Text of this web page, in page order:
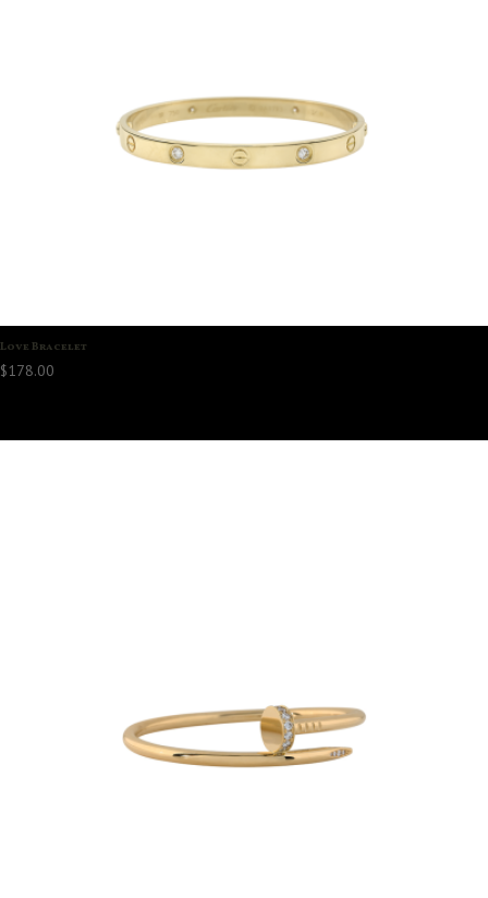
Love Bracelet
$178.00